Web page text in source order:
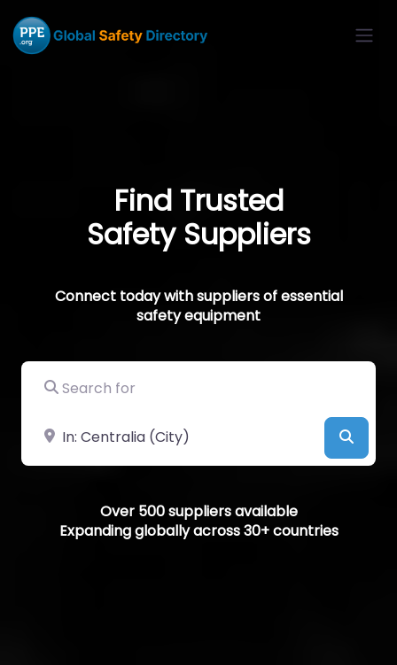
Find Trusted
Safety Suppliers
Connect today with suppliers of essential
safety equipment
Search for
Near
Over 500 suppliers available
Expanding globally across 30+ countries